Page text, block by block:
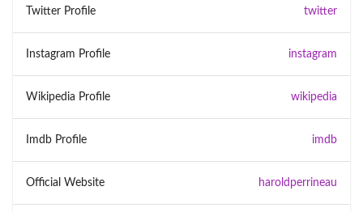
Twitter Profile twitter
Instagram Profile instagram
Wikipedia Profile wikipedia
Imdb Profile imdb
Official Website haroldperrineau